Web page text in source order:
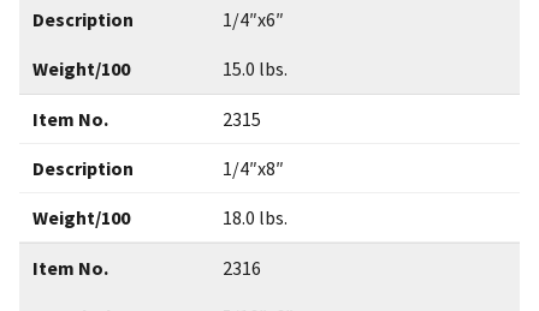
Description 1/4″x6″
Weight/100 15.0 lbs.
Item No. 2315
Description 1/4″x8″
Weight/100 18.0 lbs.
Item No. 2316